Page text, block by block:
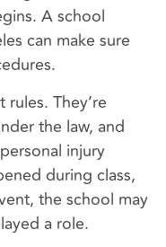
A school
can make sure
They’re
the law, and
injury
during class,
the school may
a role.